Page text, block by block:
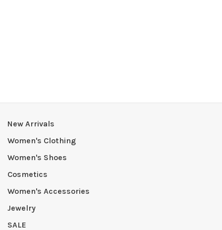
New Arrivals
Women's Clothing
Women's Shoes
Cosmetics
Women's Accessories
Jewelry
SALE